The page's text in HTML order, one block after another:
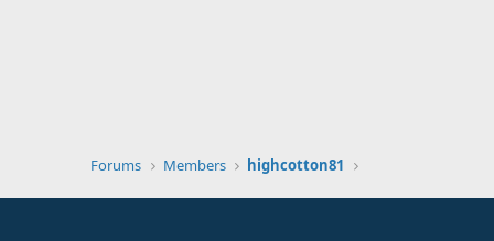
Forums Members highcotton81